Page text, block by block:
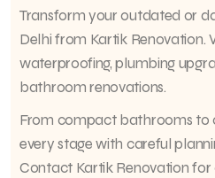
Transform your outdated or
Delhi from Kartik Renovation.
waterproofing, plumbing
bathroom renovations.
From compact bathrooms to
every stage with careful
Contact Kartik Renovation